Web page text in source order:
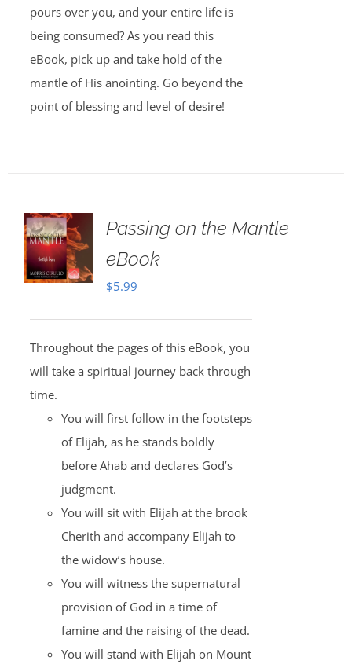
pours over you, and your entire life is
being consumed? As you read this
eBook, pick up and take hold of the
mantle of His anointing. Go beyond the
point of blessing and level of desire!
Passing on the Mantle
eBook
$5.99
Throughout the pages of this eBook, you
will take a spiritual journey back through
time.
You will first follow in the footsteps
of Elijah, as he stands boldly
before Ahab and declares God’s
judgment.
You will sit with Elijah at the brook
Cherith and accompany Elijah to
the widow’s house.
You will witness the supernatural
provision of God in a time of
famine and the raising of the dead.
You will stand with Elijah on Mount